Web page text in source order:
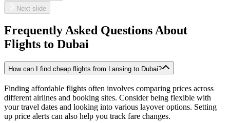
Next slide
Frequently Asked Questions About
Flights to Dubai
How can I find cheap flights from Lansing to Dubai?
Finding affordable flights often involves comparing prices across
different airlines and booking sites. Consider being flexible with
your travel dates and looking into various layover options. Setting
up price alerts can also help you track fare changes.